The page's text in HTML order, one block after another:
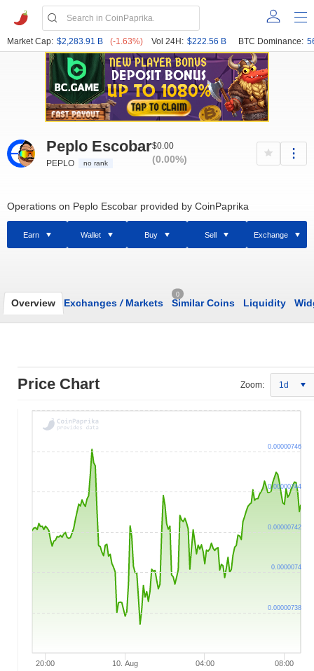
Market Cap: $2,283.91 B (-1.63%) Vol 24H: $222.56 B BTC Dominance:
Peplo Escobar
PEPLO no rank
$0.00
(0.00%)
Operations on Peplo Escobar provided by CoinPaprika
Earn Wallet Buy Sell Exchange
Overview Exchanges /Markets
0
Similar Coins Liquidity
Price Chart Zoom: 1d
20:00 10. Aug 04:00 08:00
0.00000738
0.0000074
0.00000742
0.00000744
0.00000746